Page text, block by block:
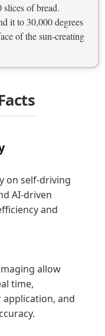
slices of bread.
it to 30,000 degrees
of the sun-creating
on self-driving
AI-driven
and
allow
time,
and